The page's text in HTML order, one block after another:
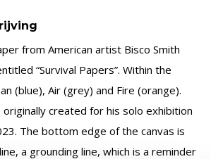
from American artist Bisco Smith
“Survival Papers”. Within the
(blue), Air (grey) and Fire (orange).
created for his solo exhibition
The bottom edge of the canvas is
a grounding line, which is a reminder